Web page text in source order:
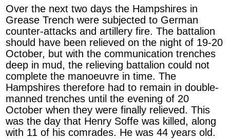
Over the next two days the Hampshires in
Grease Trench were subjected to German
counter-attacks and artillery fire. The battalion
should have been relieved on the night of 19-20
October, but with the communication trenches
deep in mud, the relieving battalion could not
complete the manoeuvre in time. The
Hampshires therefore had to remain in double-
manned trenches until the evening of 20
October when they were finally relieved. This
was the day that Henry Soffe was killed, along
with 11 of his comrades. He was 44 years old.